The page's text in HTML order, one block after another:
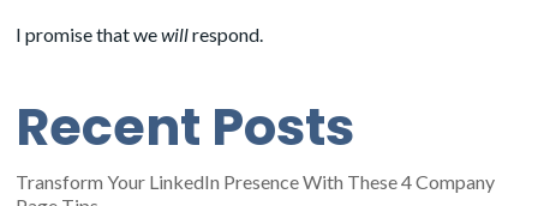
I promise that wewillrespond.
Recent Posts
Transform Your LinkedIn Presence With These 4 Company